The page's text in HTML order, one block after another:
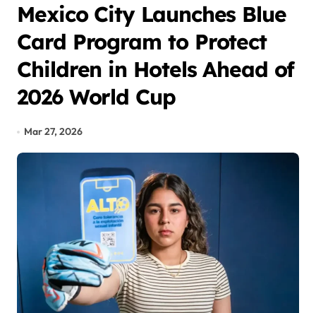
Mexico City Launches Blue
Card Program to Protect
Children in Hotels Ahead of
2026 World Cup
Mar 27, 2026